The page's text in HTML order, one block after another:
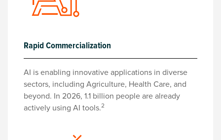
Rapid Commercialization
AI is enabling innovative applications in diverse
sectors, including Agriculture, Health Care, and
beyond. In 2026, 1.1 billion people are already
actively using AI tools.2